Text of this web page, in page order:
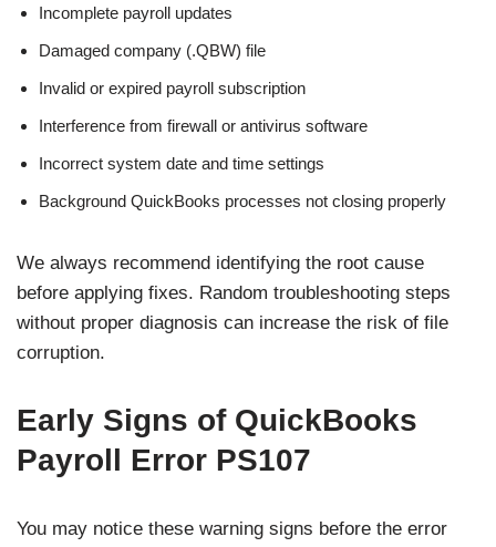
Incomplete payroll updates
Damaged company (.QBW) file
Invalid or expired payroll subscription
Interference from firewall or antivirus software
Incorrect system date and time settings
Background QuickBooks processes not closing properly
We always recommend identifying the root cause
before applying fixes. Random troubleshooting steps
without proper diagnosis can increase the risk of file
corruption.
Early Signs of QuickBooks
Payroll Error PS107
You may notice these warning signs before the error